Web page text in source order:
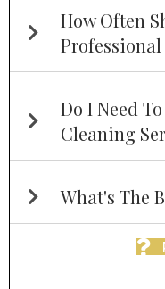
How Often
Do I Need
Cleaning
What's The